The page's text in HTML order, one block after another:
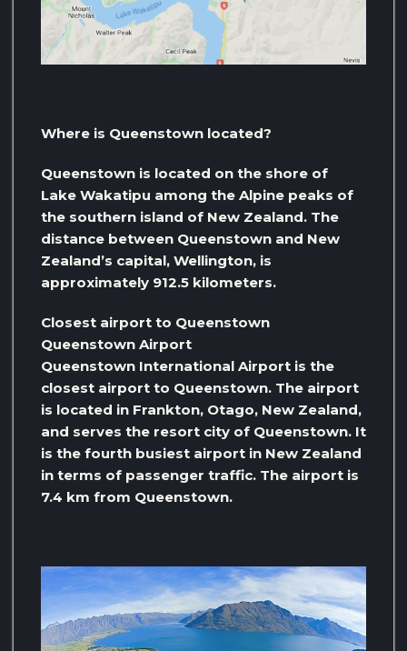
Where is Queenstown located?
Queenstown is located on the shore of
Lake Wakatipu among the Alpine peaks of
the southern island of New Zealand. The
distance between Queenstown and New
Zealand’s capital, Wellington, is
approximately 912.5 kilometers.
Closest airport to Queenstown
Queenstown Airport
Queenstown International Airport is the
closest airport to Queenstown. The airport
is located in Frankton, Otago, New Zealand,
and serves the resort city of Queenstown. It
is the fourth busiest airport in New Zealand
in terms of passenger traffic. The airport is
7.4 km from Queenstown.